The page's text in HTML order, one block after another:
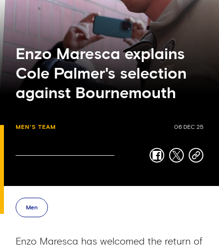
Enzo Maresca explains
Cole Palmer's selection
against Bournemouth
MEN'S TEAM 06 DEC 25
facebook
twittercopy-
Men
Enzo Maresca has welcomed the return of